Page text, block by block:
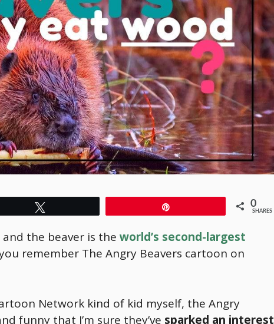
0
SHARES
the beaver is the world’s second-largest
remember The Angry Beavers cartoon on
Network kind of kid myself, the Angry
funny that I’m sure they’ve sparked an interest